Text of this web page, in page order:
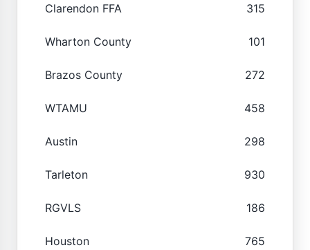
Clarendon FFA 315
Wharton County 101
Brazos County 272
WTAMU 458
Austin 298
Tarleton 930
RGVLS 186
Houston 765